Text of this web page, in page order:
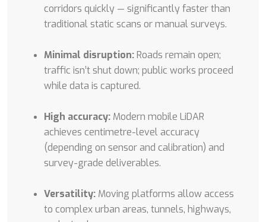
corridors quickly — significantly faster than
traditional static scans or manual surveys.
Minimal disruption:Roads remain open;
traffic isn’t shut down; public works proceed
while data is captured.
High accuracy: Modern mobile LiDAR
achieves centimetre-level accuracy
(depending on sensor and calibration) and
survey-grade deliverables.
Versatility: Moving platforms allow access
to complex urban areas, tunnels, highways,